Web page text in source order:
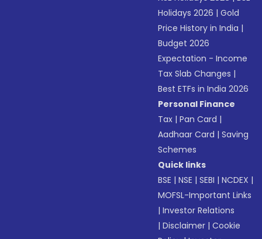
Holidays 2026 |Gold
Price History in India |
Budget 2026
Expectation - Income
Tax Slab Changes |
Best ETFs in India 2026
Personal Finance
Tax |Pan Card |
Aadhaar Card |Saving
Schemes
Quick links
BSE |NSE |SEBI |NCDEX |
MOFSL-Important Links
|Investor Relations
|Disclaimer |Cookie